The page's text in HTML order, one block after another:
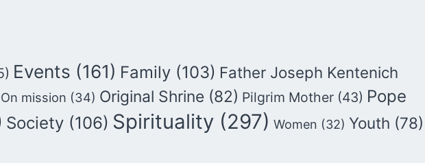
Events (161) Family (103) Father Joseph Kentenich
On mission (34) Original Shrine (82) Pilgrim Mother (43) Pope
Society (106) Spirituality (297) Women (32) Youth (78)